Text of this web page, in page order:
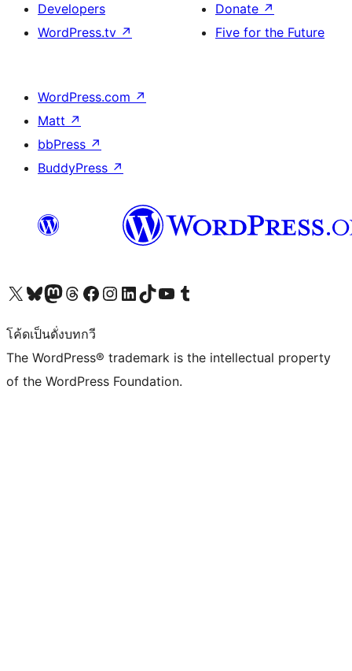
Developers
WordPress.tv ↗
Donate ↗
Five for the Future
WordPress.com ↗
Matt ↗
bbPress ↗
BuddyPress ↗
Visit our X (formerly Twitter) account
Visit our Bluesky account
Visit our Mastodon account
Visit our Threads account
Visit our Facebook page
Visit our Instagram account
Visit our LinkedIn account
Visit our TikTok account
Visit our YouTube channel
Visit our Tumblr account
โค้ดเป็นดั่งบทกวี
The WordPress® trademark is the intellectual property
of the WordPress Foundation.